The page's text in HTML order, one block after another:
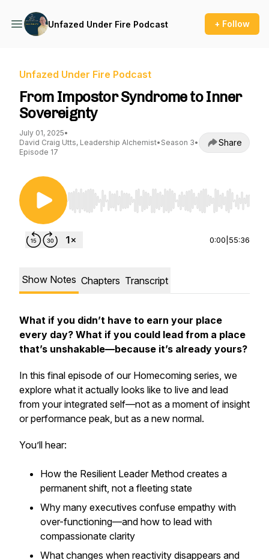
Unfazed Under Fire Podcast + Follow
Unfazed Under Fire Podcast
From Impostor Syndrome to Inner
Sovereignty
July 01, 2025•
David Craig Utts, Leadership Alchemist• Season 3•
Episode 17
Share
Use Left/Right to seek, Home/End to jump to
0:00 55:36
Show Notes Chapters Transcript
What if you didn’t have to earn your place
every day? What if you could lead from a place
that’s unshakable—because it’s already yours?
In this final episode of our Homecoming series, we
explore what it actually looks like to live and lead
from your integrated self—not as a moment of insight
or performance peak, but as a new normal.
You’ll hear:
How the Resilient Leader Method creates a
permanent shift, not a fleeting state
Why many executives confuse empathy with
over-functioning—and how to lead with
compassionate clarity
What changes when reactivity disappears and